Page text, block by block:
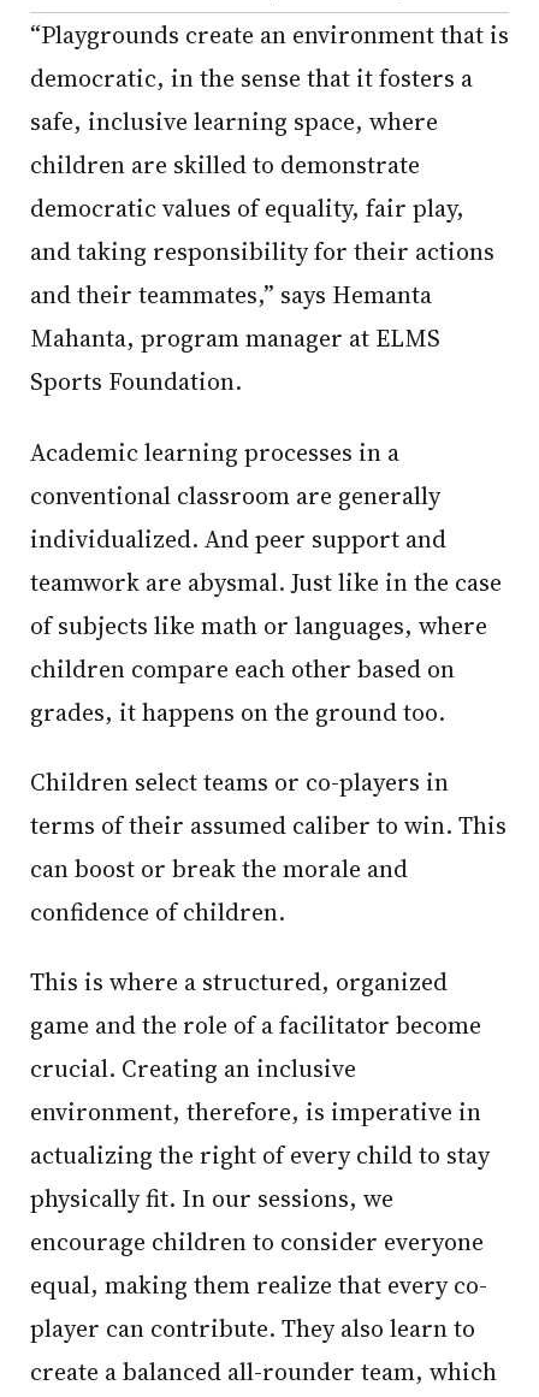
“Playgrounds create an environment that is
democratic, in the sense that it fosters a
safe, inclusive learning space, where
children are skilled to demonstrate
democratic values of equality, fair play,
and taking responsibility for their actions
and their teammates,” says Hemanta
Mahanta, program manager at ELMS
Sports Foundation.
Academic learning processes in a
conventional classroom are generally
individualized. And peer support and
teamwork are abysmal. Just like in the case
of subjects like math or languages, where
children compare each other based on
grades, it happens on the ground too.
Children select teams or co-players in
terms of their assumed caliber to win. This
can boost or break the morale and
confidence of children.
This is where a structured, organized
game and the role of a facilitator become
crucial. Creating an inclusive
environment, therefore, is imperative in
actualizing the right of every child to stay
physically fit. In our sessions, we
encourage children to consider everyone
equal, making them realize that every co-
player can contribute. They also learn to
create a balanced all-rounder team, which